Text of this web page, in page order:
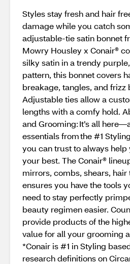
Styles stay fresh and hair
damage while you catch
adjustable-tie satin bonnet
Mowry Housley x Conair®
silky satin in a trendy
pattern, this bonnet covers
breakage, tangles, and
Adjustable ties allow a
lengths with a comfy hold.
and Grooming: It’s all
essentials from the #1
you can trust to always help
your best. The Conair®
mirrors, combs, shears,
ensures you have the tools
need to stay perfectly
beauty regimen easier.
provide products of the
value for all your grooming
*Conair is #1 in Styling
research definitions on